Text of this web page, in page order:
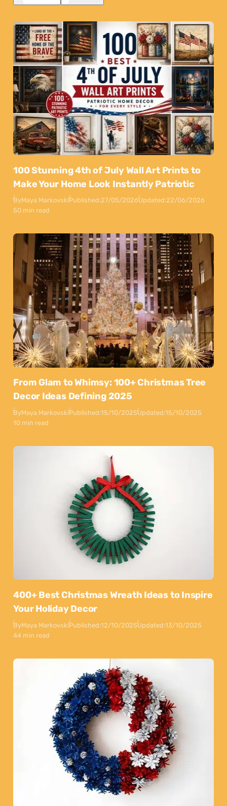
100 Stunning 4th of July Wall Art Prints to
Make Your Home Look Instantly Patriotic
ByMaya MarkovskiPublished:27/05/2026Updated:22/06/2026
50 min read
From Glam to Whimsy: 100+ Christmas Tree
Decor Ideas Defining 2025
ByMaya MarkovskiPublished:15/10/2025Updated:15/10/2025
10 min read
400+ Best Christmas Wreath Ideas to Inspire
Your Holiday Decor
ByMaya MarkovskiPublished:12/10/2025Updated:13/10/2025
44 min read